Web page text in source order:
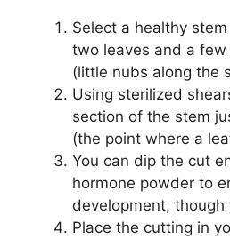
Select a healthy
two leaves and a
(little nubs along the
Using sterilized
section of the stem
(the point where a
You can dip the cut
hormone powder to
development, though
Place the cutting in